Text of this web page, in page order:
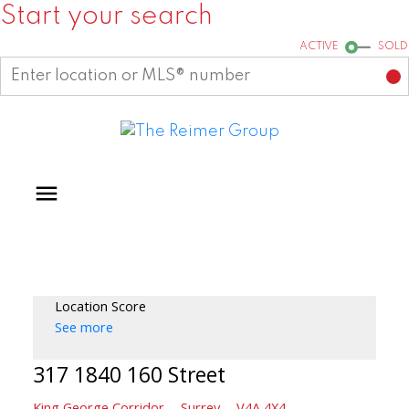
Start your search
ACTIVE SOLD
Location Score
See more
317 1840 160 Street